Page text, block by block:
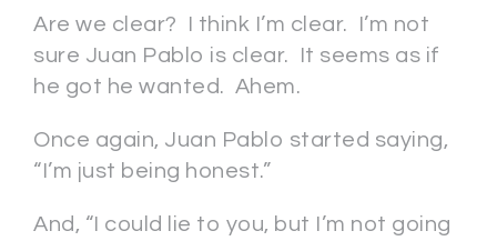
Are we clear? I think I’m clear. I’m not
sure Juan Pablo is clear. It seems as if
he got he wanted. Ahem.
Once again, Juan Pablo started saying,
“I’m just being honest.”
And, “I could lie to you, but I’m not going